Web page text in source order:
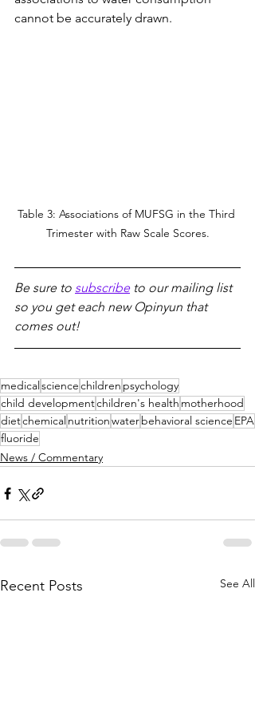
cannot be accurately drawn.
Table 3: Associations of MUFSG in the Third
Trimester with Raw Scale Scores.
Be sure to subscribe to our mailing list
so you get each new Opinyun that
comes out!
medical sciencechildren psychology
child developmentchildren's health motherhood
dietchemical nutritionwaterbehavioral science EPA
fluoride
News / Commentary
Recent Posts See All